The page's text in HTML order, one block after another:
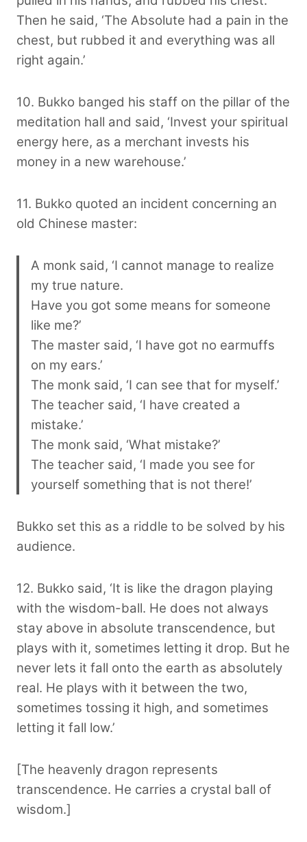
Then he said, ‘The Absolute had a pain in the
chest, but rubbed it and everything was all
right again.’
10. Bukko banged his staff on the pillar of the
meditation hall and said, ‘Invest your spiritual
energy here, as a merchant invests his
money in a new warehouse.’
11. Bukko quoted an incident concerning an
old Chinese master:
A monk said, ‘I cannot manage to realize
my true nature.
Have you got some means for someone
like me?’
The master said, ‘I have got no earmuffs
on my ears.’
The monk said, ‘I can see that for myself.’
The teacher said, ‘I have created a
mistake.’
The monk said, ‘What mistake?’
The teacher said, ‘I made you see for
yourself something that is not there!’
Bukko set this as a riddle to be solved by his
audience.
12. Bukko said, ‘It is like the dragon playing
with the wisdom-ball. He does not always
stay above in absolute transcendence, but
plays with it, sometimes letting it drop. But he
never lets it fall onto the earth as absolutely
real. He plays with it between the two,
sometimes tossing it high, and sometimes
letting it fall low.’
[The heavenly dragon represents
transcendence. He carries a crystal ball of
wisdom.]